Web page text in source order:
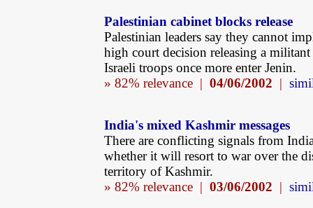
Palestinian cabinet blocks release
Palestinian leaders say they cannot
high court decision releasing a militant
Israeli troops once more enter Jenin.
» 82% relevance | 04/06/2002 |
India's mixed Kashmir messages
There are conflicting signals from
whether it will resort to war over the
territory of Kashmir.
» 82% relevance | 03/06/2002 |